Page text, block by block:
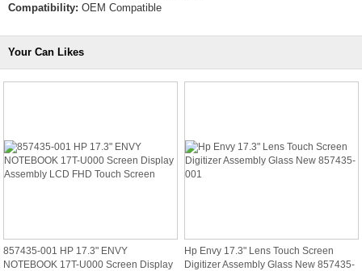
Compatibility: OEM Compatible
Your Can Likes
857435-001 HP 17.3" ENVY
NOTEBOOK 17T-U000 Screen Display
Hp Envy 17.3" Lens Touch Screen
Digitizer Assembly Glass New 857435-